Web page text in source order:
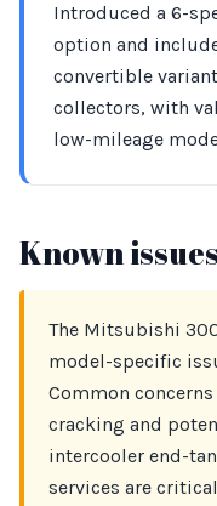
Introduced a 6-
option and
convertible
collectors, with
low-mileage
Known
The Mitsubishi
model-specific
Common
cracking and
intercooler end-
services are